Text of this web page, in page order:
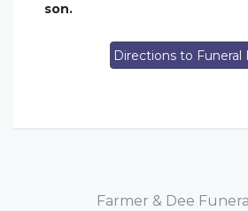
son.
Directions to Funeral
Farmer & Dee